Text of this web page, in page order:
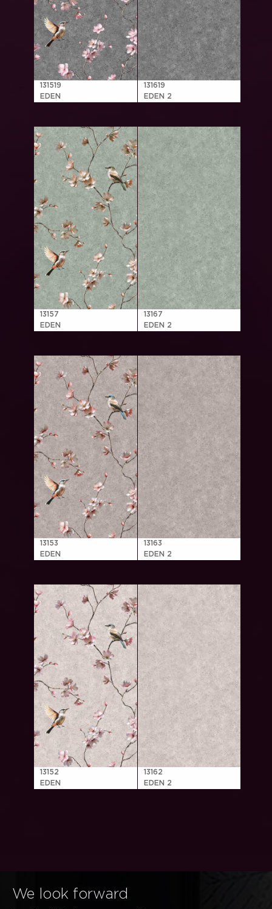
131519
EDEN
131619
EDEN 2
13157
EDEN
13167
EDEN 2
13153
EDEN
13163
EDEN 2
13152
EDEN
13162
EDEN 2
We look forward